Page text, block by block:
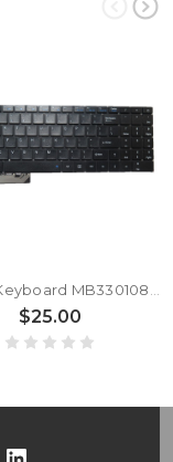
$25.00